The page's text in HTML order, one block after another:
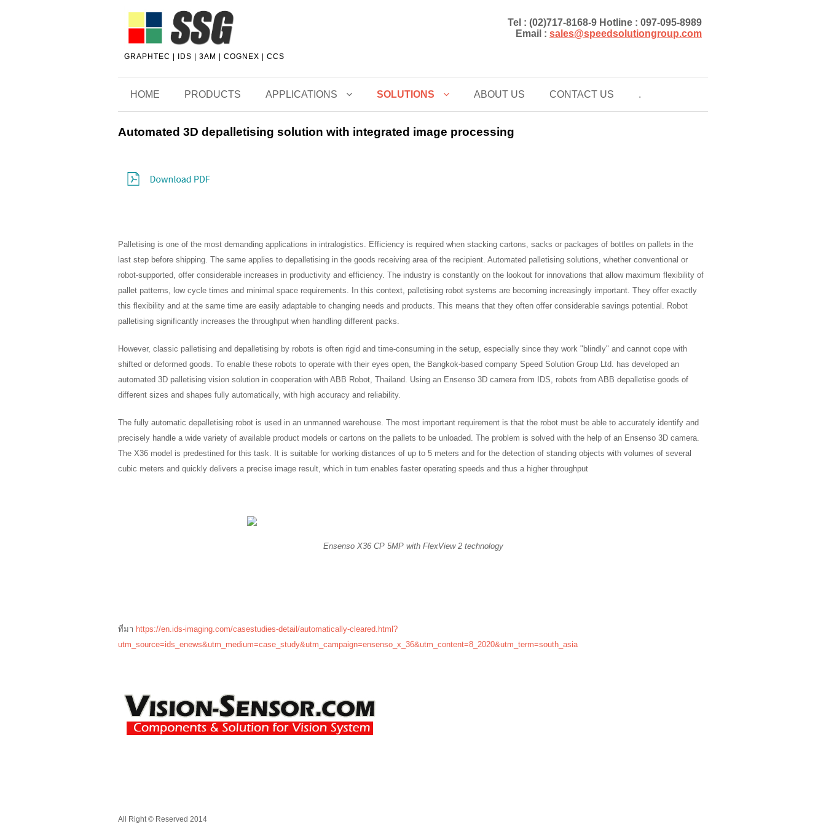
GRAPHTEC | IDS | 3AM | COGNEX | CCS
Tel : (02)717-8168-9 Hotline : 097-095-8989
Email : sales@speedsolutiongroup.com
HOME PRODUCTS APPLICATIONS SOLUTIONS ABOUT US CONTACT US .
Automated 3D depalletising solution with integrated image processing
Palletising is one of the most demanding applications in intralogistics. Efficiency is required when stacking cartons, sacks or packages of bottles on pallets in the
last step before shipping. The same applies to depalletising in the goods receiving area of the recipient. Automated palletising solutions, whether conventional or
robot-supported, offer considerable increases in productivity and efficiency. The industry is constantly on the lookout for innovations that allow maximum flexibility of
pallet patterns, low cycle times and minimal space requirements. In this context, palletising robot systems are becoming increasingly important. They offer exactly
this flexibility and at the same time are easily adaptable to changing needs and products. This means that they often offer considerable savings potential. Robot
palletising significantly increases the throughput when handling different packs.
However, classic palletising and depalletising by robots is often rigid and time-consuming in the setup, especially since they work "blindly" and cannot cope with
shifted or deformed goods. To enable these robots to operate with their eyes open, the Bangkok-based company Speed Solution Group Ltd. has developed an
automated 3D palletising vision solution in cooperation with ABB Robot, Thailand. Using an Ensenso 3D camera from IDS, robots from ABB depalletise goods of
different sizes and shapes fully automatically, with high accuracy and reliability.
The fully automatic depalletising robot is used in an unmanned warehouse. The most important requirement is that the robot must be able to accurately identify and
precisely handle a wide variety of available product models or cartons on the pallets to be unloaded. The problem is solved with the help of an Ensenso 3D camera.
The X36 model is predestined for this task. It is suitable for working distances of up to 5 meters and for the detection of standing objects with volumes of several
cubic meters and quickly delivers a precise image result, which in turn enables faster operating speeds and thus a higher throughput
Ensenso X36 CP 5MP with FlexView 2 technology
ที่มา https://en.ids-imaging.com/casestudies-detail/automatically-cleared.html?
utm_source=ids_enews&utm_medium=case_study&utm_campaign=ensenso_x_36&utm_content=8_2020&utm_term=south_asia
All Right © Reserved 2014